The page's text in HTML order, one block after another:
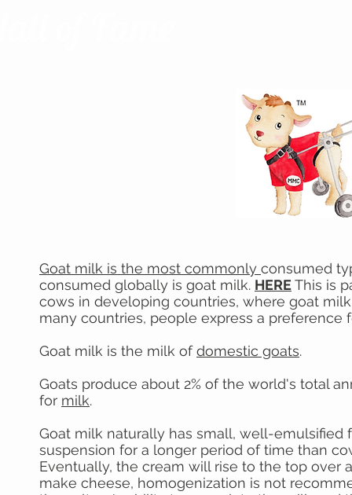
Goat milk is the most commonly consumed
consumed globally is goat milk. HEREThis is
cows in developing countries, where goat
many countries, people express a preference
Goat milk is the milk ofdomestic goats.
Goats produce about 2% of the world's total
for milk.
Goat milk naturally has small, well-
suspension for a longer period of time than
Eventually, the cream will rise to the top over
make cheese, homogenization is not